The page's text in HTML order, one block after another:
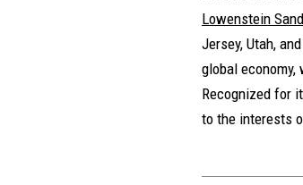
Lowenstein
Jersey, Utah,
global
Recognized for
to the interests